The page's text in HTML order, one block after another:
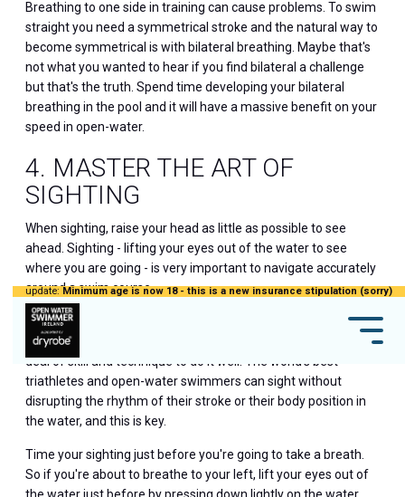
Breathing to one side in training can cause problems. To swim
straight you need a symmetrical stroke and the natural way to
become symmetrical is with bilateral breathing. Maybe that's
not what you wanted to hear if you find bilateral a challenge
but that's the truth. Spend time developing your bilateral
breathing in the pool and it will have a massive benefit on your
speed in open-water.
4. MASTER THE ART OF
SIGHTING
When sighting, raise your head as little as possible to see
ahead. Sighting - lifting your eyes out of the water to see
where you are going - is very important to navigate accurately
around a swim course.
You may think that sighting is as simple as lifting your head to
look forward and see where you are going but it needs a great
deal of skill and technique to do it well. The world's best
triathletes and open-water swimmers can sight without
disrupting the rhythm of their stroke or their body position in
the water, and this is key.
Time your sighting just before you're going to take a breath.
So if you're about to breathe to your left, lift your eyes out of
update: Minimum age is now 18 - this is a new insurance stipulation (sorry)